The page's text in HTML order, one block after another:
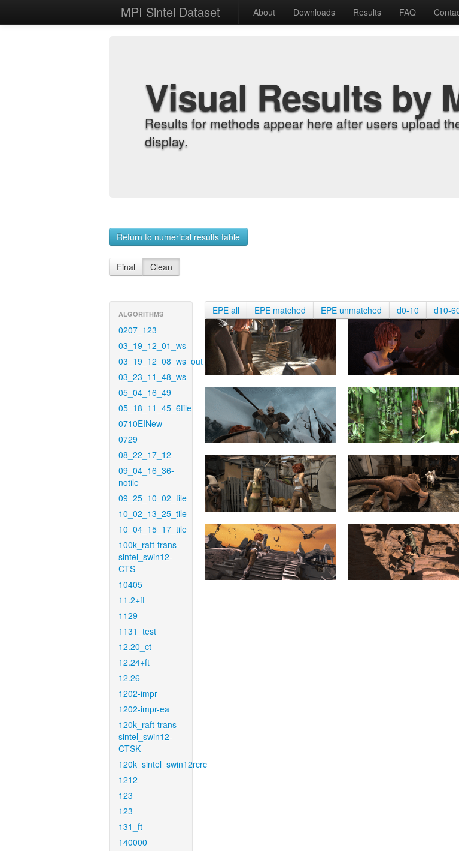
MPI Sintel Dataset About Downloads Results FAQ
Visual Results by
Results for methods appear here after users upload
display.
Return to numerical results table
Final Clean
ALGORITHMS
0207_123
03_19_12_01_ws
03_19_12_08_ws_out
03_23_11_48_ws
05_04_16_49
05_18_11_45_6tile
0710EINew
0729
08_22_17_12
09_04_16_36-
notile
09_25_10_02_tile
10_02_13_25_tile
10_04_15_17_tile
100k_raft-trans-
sintel_swin12-
CTS
10405
11.2+ft
1129
1131_test
12.20_ct
12.24+ft
12.26
1202-impr
1202-impr-ea
120k_raft-trans-
sintel_swin12-
CTSK
120k_sintel_swin12rcrc
1212
123
123
131_ft
140000
EPE all EPE matched EPE unmatched d0-10 d10-